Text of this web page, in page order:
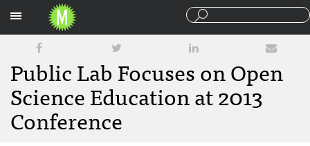
Public Lab Focuses on Open
Science Education at 2013
Conference